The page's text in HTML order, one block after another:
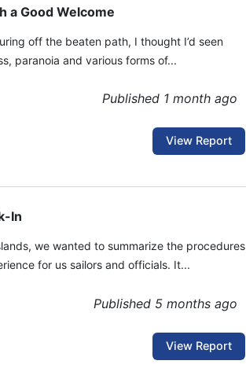
a Good Welcome
off the beaten path, I thought I’d seen
paranoia and various forms of...
Published 1 month ago
View Report
In
we wanted to summarize the procedures
for us sailors and officials. It...
Published 5 months ago
View Report